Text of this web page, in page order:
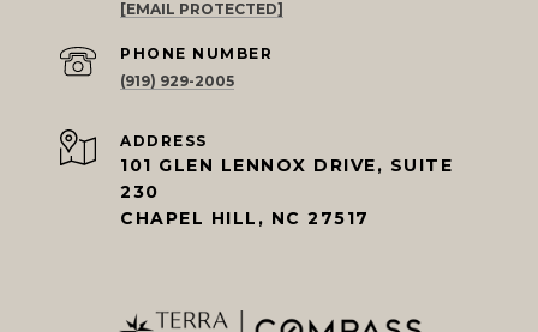
[EMAIL PROTECTED]
PHONE NUMBER
(919) 929-2005
ADDRESS
101 GLEN LENNOX DRIVE, SUITE
230
CHAPEL HILL, NC 27517